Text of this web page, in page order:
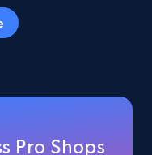
and
Pro Shops